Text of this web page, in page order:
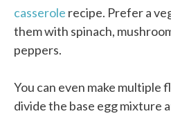
casserole recipe. Prefer a
them with spinach,
peppers.
You can even make multiple
divide the base egg mixture